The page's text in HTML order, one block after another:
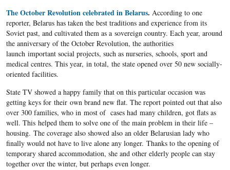
The October Revolution celebrated in Belarus. According to one
reporter, Belarus has taken the best traditions and experience from its
Soviet past, and cultivated them as a sovereign country. Each year, around
the anniversary of the October Revolution, the authorities
launch important social projects, such as nurseries, schools, sport and
medical centres. This year, in total, the state opened over 50 new socially-
oriented facilities.
State TV showed a happy family that on this particular occasion was
getting keys for their own brand new flat. The report pointed out that also
over 300 families, who in most of cases had many children, got flats as
well. This helped them to solve one of the main problem in their life –
housing. The coverage also showed also an older Belarusian lady who
finally would not have to live alone any longer. Thanks to the opening of
temporary shared accommodation, she and other elderly people can stay
together over the winter, but perhaps even longer.